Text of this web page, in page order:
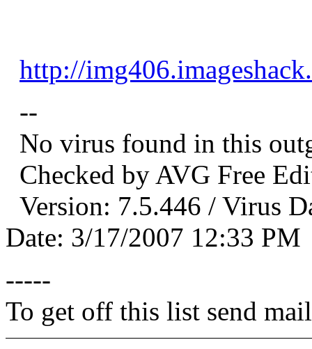
http://
--
No virus found in this
Checked by AVG Free
Version: 7.5.446 / Virus
Date: 3/17/2007 12:33 PM
-----
To get off this list send